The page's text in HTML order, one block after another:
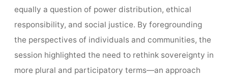
equally a question of power distribution, ethical
responsibility, and social justice. By foregrounding
the perspectives of individuals and communities, the
session highlighted the need to rethink sovereignty in
more plural and participatory terms—an approach